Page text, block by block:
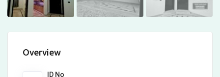
Overview
ID No